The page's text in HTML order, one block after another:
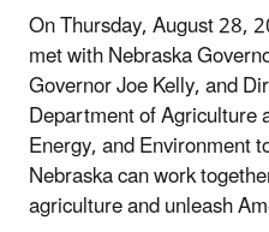
On Thursday, August 28,
met with Nebraska
Governor Joe Kelly, and
Department of Agriculture
Energy, and Environment
Nebraska can work
agriculture and unleash